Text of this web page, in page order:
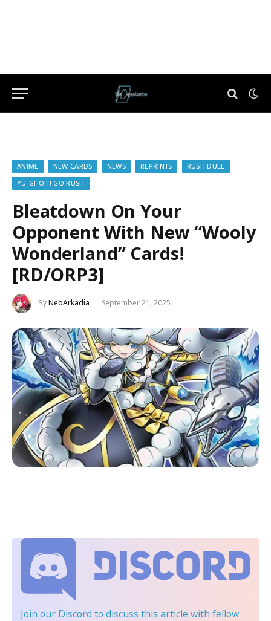
ANIME NEW CARDS NEWS REPRINTS
RUSH DUEL
YU-GI-OH! GO RUSH
Bleatdown On Your
Opponent With New “Wooly
Wonderland” Cards!
[RD/ORP3]
ByNeoArkadia September 21, 2025
Join our Discord to discuss this article with fellow